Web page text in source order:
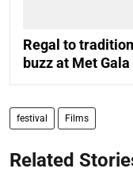
Regal to
buzz at Met
festival Films
Related